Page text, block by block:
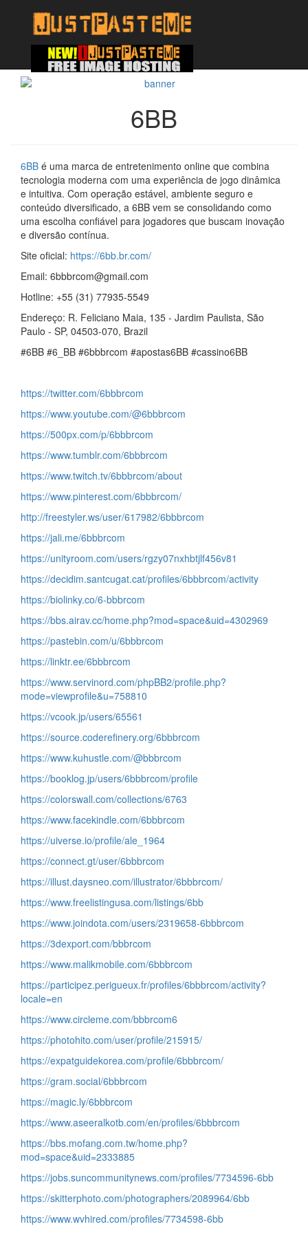
6BB
6BB é uma marca de entretenimento online que combina
tecnologia moderna com uma experiência de jogo dinâmica
e intuitiva. Com operação estável, ambiente seguro e
conteúdo diversificado, a 6BB vem se consolidando como
uma escolha confiável para jogadores que buscam inovação
e diversão contínua.
Site oficial: https://6bb.br.com/
Email: 6bbbrcom@gmail.com
Hotline: +55 (31) 77935-5549
Endereço: R. Feliciano Maia, 135 - Jardim Paulista, São
Paulo - SP, 04503-070, Brazil
#6BB #6_BB #6bbbrcom #apostas6BB #cassino6BB
https://twitter.com/6bbbrcom
https://www.youtube.com/@6bbbrcom
https://500px.com/p/6bbbrcom
https://www.tumblr.com/6bbbrcom
https://www.twitch.tv/6bbbrcom/about
https://www.pinterest.com/6bbbrcom/
http://freestyler.ws/user/617982/6bbbrcom
https://jali.me/6bbbrcom
https://unityroom.com/users/rgzy07nxhbtjlf456v81
https://decidim.santcugat.cat/profiles/6bbbrcom/activity
https://biolinky.co/6-bbbrcom
https://bbs.airav.cc/home.php?mod=space&uid=4302969
https://pastebin.com/u/6bbbrcom
https://linktr.ee/6bbbrcom
https://www.servinord.com/phpBB2/profile.php?
mode=viewprofile&u=758810
https://vcook.jp/users/65561
https://source.coderefinery.org/6bbbrcom
https://www.kuhustle.com/@bbbrcom
https://booklog.jp/users/6bbbrcom/profile
https://colorswall.com/collections/6763
https://www.facekindle.com/6bbbrcom
https://uiverse.io/profile/ale_1964
https://connect.gt/user/6bbbrcom
https://illust.daysneo.com/illustrator/6bbbrcom/
https://www.freelistingusa.com/listings/6bb
https://www.joindota.com/users/2319658-6bbbrcom
https://3dexport.com/bbbrcom
https://www.malikmobile.com/6bbbrcom
https://participez.perigueux.fr/profiles/6bbbrcom/activity?
locale=en
https://www.circleme.com/bbbrcom6
https://photohito.com/user/profile/215915/
https://expatguidekorea.com/profile/6bbbrcom/
https://gram.social/6bbbrcom
https://magic.ly/6bbbrcom
https://www.aseeralkotb.com/en/profiles/6bbbrcom
https://bbs.mofang.com.tw/home.php?
mod=space&uid=2333885
https://jobs.suncommunitynews.com/profiles/7734596-6bb
https://skitterphoto.com/photographers/2089964/6bb
https://www.wvhired.com/profiles/7734598-6bb